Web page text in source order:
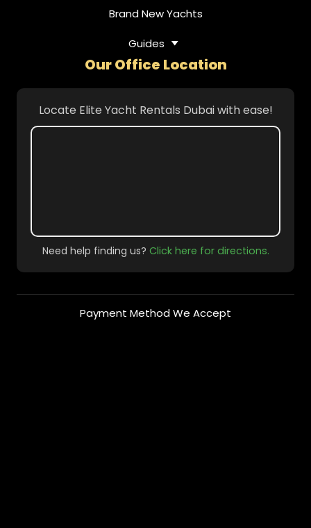
Brand New Yachts
Guides
Our Office Location
Locate Elite Yacht Rentals Dubai with ease!
Need help finding us? Click here for directions.
Payment Method We Accept